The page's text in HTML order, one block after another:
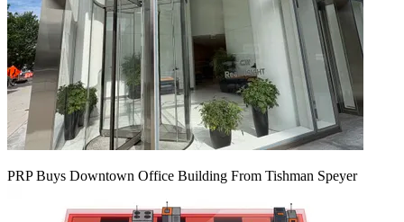
PRP Buys Downtown Office Building From Tishman Speyer